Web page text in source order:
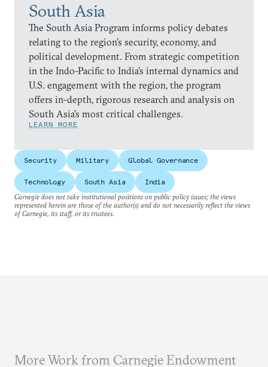
South Asia
The South Asia Program informs policy debates
relating to the region’s security, economy, and
political development. From strategic competition
in the Indo-Pacific to India’s internal dynamics and
U.S. engagement with the region, the program
offers in-depth, rigorous research and analysis on
South Asia’s most critical challenges.
LEARN MORE
Security Military Global Governance
Technology South Asia
India
Carnegie does not take institutional positions on public policy issues; the views
represented herein are those of the author(s) and do not necessarily reflect the views
of Carnegie, its staff, or its trustees.
More Work from Carnegie Endowment